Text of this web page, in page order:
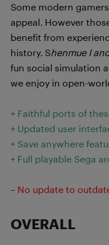
Some modern
appeal. However
benefit from
history. Shenmue I
fun social simulation
we enjoy in open-
+ Faithful ports of
+ Updated user
+ Save anywhere
+ Full playable Sega
– No update to
OVERALL